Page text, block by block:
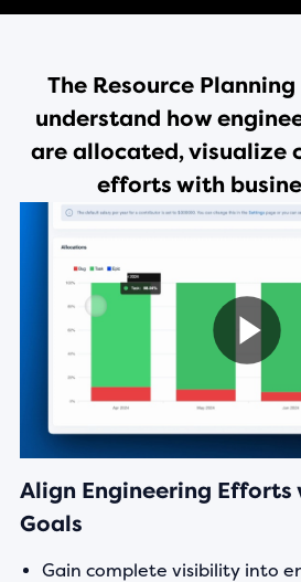
The Resource Planning
understand how
are allocated, visualize
efforts with
Align Engineering Efforts
Goals
Gain complete visibility into